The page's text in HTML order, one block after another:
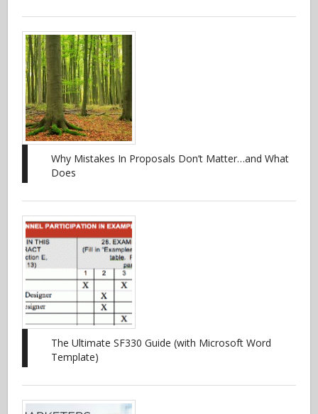
Why Mistakes In Proposals Don’t Matter…and What
Does
The Ultimate SF330 Guide (with Microsoft Word
Template)